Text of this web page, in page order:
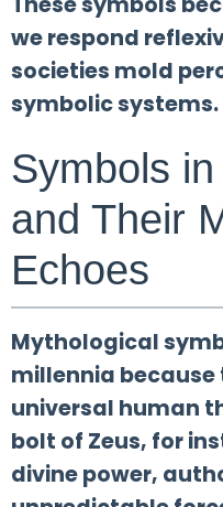
we respond
societies mold
symbolic systems.
Symbols
and Their
Echoes
Mythological
millennia
universal human
bolt of Zeus, for
divine power,